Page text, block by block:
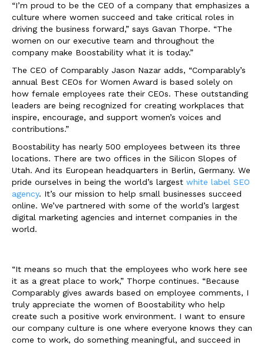
“I’m proud to be the CEO of a company that emphasizes a
culture where women succeed and take critical roles in
driving the business forward,” says Gavan Thorpe. “The
women on our executive team and throughout the
company make Boostability what it is today.”
The CEO of Comparably Jason Nazar adds, “Comparably’s
annual Best CEOs for Women Award is based solely on
how female employees rate their CEOs. These outstanding
leaders are being recognized for creating workplaces that
inspire, encourage, and support women’s voices and
contributions.”
Boostability has nearly 500 employees between its three
locations. There are two offices in the Silicon Slopes of
Utah. And its European headquarters in Berlin, Germany. We
pride ourselves in being the world’s largest white label SEO
agency. It’s our mission to help small businesses succeed
online. We’ve partnered with some of the world’s largest
digital marketing agencies and internet companies in the
world.
“It means so much that the employees who work here see
it as a great place to work,” Thorpe continues. “Because
Comparably gives awards based on employee comments, I
truly appreciate the women of Boostability who help
create such a positive work environment. I want to ensure
our company culture is one where everyone knows they can
come to work, do something meaningful, and succeed in